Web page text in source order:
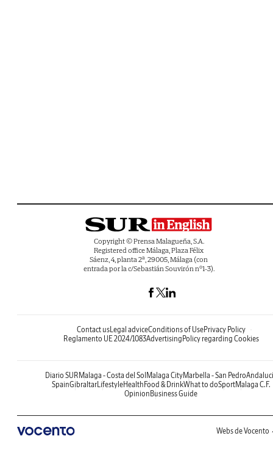
Copyright © Prensa Malagueña, S.A.
Registered office Málaga, Plaza Félix
Sáenz, 4, planta 2ª, 29005, Málaga (con
entrada por la c/Sebastián Souvirón nº1-3).
Contact usLegal adviceConditions of UsePrivacy Policy
Reglamento UE 2024/1083Advertising Policy regarding Cookies
Diario SUR Malaga - Costa del Sol Malaga CityMarbella - San Pedro
SpainGibraltarLifestyleHealth Food & DrinkWhat to doSportMalaga C.F.
Opinion Business Guide
Webs de Vocento